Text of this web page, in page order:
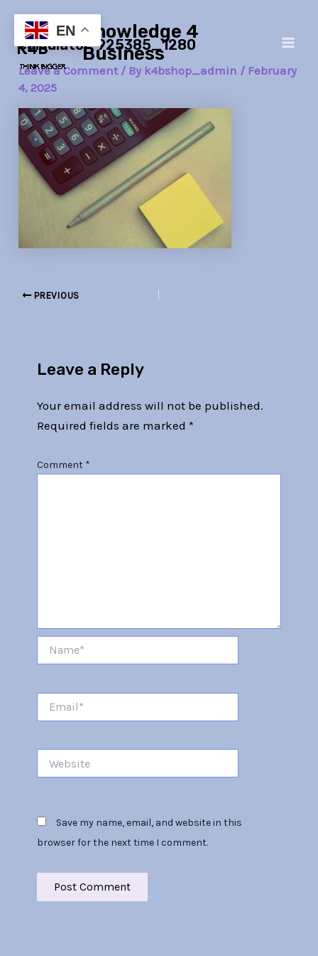
content
Knowledge 4
Business
calculator-925385_1280
Leave a Comment / By k4bshop_admin / February
4, 2025
navigation
PREVIOUS
Leave a Reply
Your email address will not be published.
Required fields are marked *
Comment *
Save my name, email, and website in this
browser for the next time I comment.
EN